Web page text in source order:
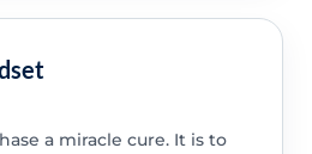
a miracle cure. It is to